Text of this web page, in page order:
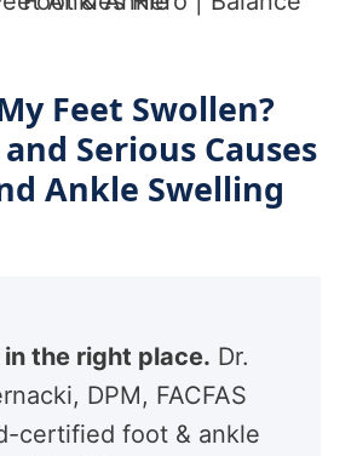
Feet Swollen?
Serious Causes
Ankle Swelling
in the right place. Dr.
DPM, FACFAS
certified foot & ankle